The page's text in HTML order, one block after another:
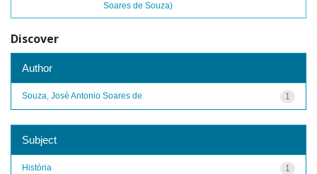
Soares de Souza)
Discover
Author
1
Souza, José Antonio Soares de
Subject
1
História